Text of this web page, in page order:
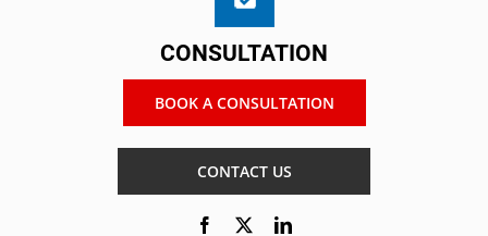
CONSULTATION
BOOK A CONSULTATION
CONTACT US